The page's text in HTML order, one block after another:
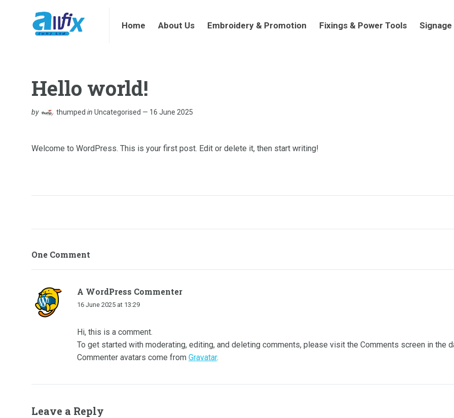
Home About Us Embroidery & Promotion Fixings & Power Tools Signage
Hello world!
by thumped in Uncategorised 16 June 2025
Welcome to WordPress. This is your first post. Edit or delete it, then start writing!
One Comment
A WordPress Commenter
16 June 2025 at 13:29
Hi, this is a comment.
To get started with moderating, editing, and deleting comments, please visit the Comments screen in the
Commenter avatars come from Gravatar.
Leave a Reply